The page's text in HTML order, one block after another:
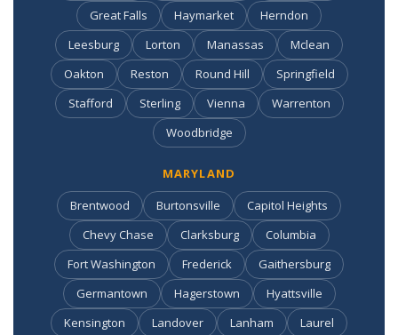
Great Falls
Haymarket
Herndon
Leesburg
Lorton Manassas
Mclean
Oakton
Reston Round Hill
Springfield
Stafford
Sterling Vienna
Warrenton
Woodbridge
MARYLAND
Brentwood
Burtonsville
Capitol Heights
Chevy Chase
Clarksburg
Columbia
Fort Washington
Frederick
Gaithersburg
Germantown
Hagerstown
Hyattsville
Kensington
Landover Lanham
Laurel